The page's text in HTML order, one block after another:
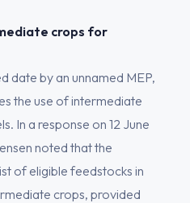
crops for
date by an unnamed MEP,
the use of intermediate
In a response on 12 June
noted that the
of eligible feedstocks in
crops, provided